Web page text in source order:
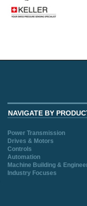
NAVIGATE BY
Power Transmission
Drives & Motors
Controls
Automation
Machine Building &
Industry Focuses